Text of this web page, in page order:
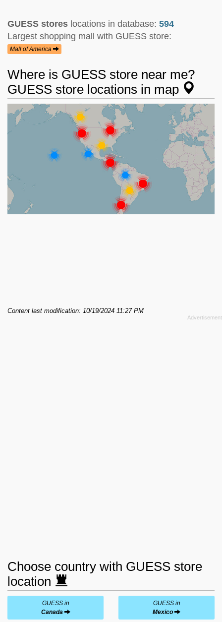
GUESS stores locations in database: 594
Largest shopping mall with GUESS store:
Mall of America
Where is GUESS store near me?
GUESS store locations in map
Content last modification: 10/19/2024 11:27 PM
Choose country with GUESS store
location
GUESS in
Canada
GUESS in
Mexico